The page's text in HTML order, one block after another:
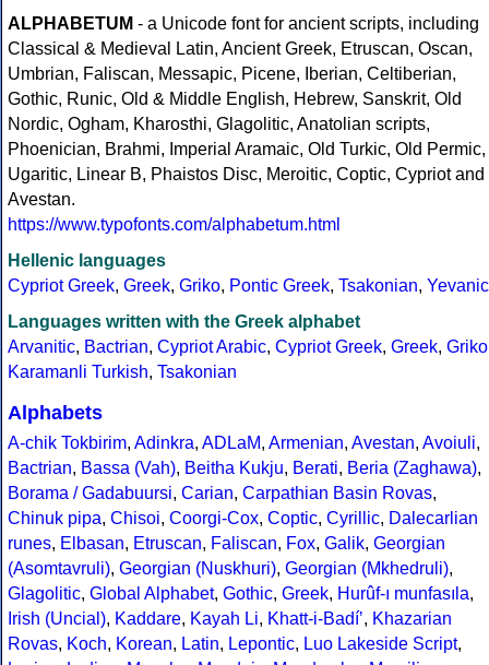
ALPHABETUM - a Unicode font for ancient scripts, including
Classical & Medieval Latin, Ancient Greek, Etruscan, Oscan,
Umbrian, Faliscan, Messapic, Picene, Iberian, Celtiberian,
Gothic, Runic, Old & Middle English, Hebrew, Sanskrit, Old
Nordic, Ogham, Kharosthi, Glagolitic, Anatolian scripts,
Phoenician, Brahmi, Imperial Aramaic, Old Turkic, Old Permic,
Ugaritic, Linear B, Phaistos Disc, Meroitic, Coptic, Cypriot and
Avestan.
https://www.typofonts.com/alphabetum.html
Hellenic languages
Cypriot Greek, Greek, Griko, Pontic Greek, Tsakonian, Yevanic
Languages written with the Greek alphabet
Arvanitic, Bactrian, Cypriot Arabic, Cypriot Greek, Greek, Griko
Karamanli Turkish, Tsakonian
Alphabets
A-chik Tokbirim, Adinkra, ADLaM, Armenian, Avestan, Avoiuli,
Bactrian, Bassa (Vah), Beitha Kukju, Berati, Beria (Zaghawa),
Borama / Gadabuursi, Carian, Carpathian Basin Rovas,
Chinuk pipa, Chisoi, Coorgi-Cox, Coptic, Cyrillic, Dalecarlian
runes, Elbasan, Etruscan, Faliscan, Fox, Galik, Georgian
(Asomtavruli), Georgian (Nuskhuri), Georgian (Mkhedruli),
Glagolitic, Global Alphabet, Gothic, Greek, Hurûf-ı munfasıla,
Irish (Uncial), Kaddare, Kayah Li, Khatt-i-Badíʼ, Khazarian
Rovas, Koch, Korean, Latin, Lepontic, Luo Lakeside Script,